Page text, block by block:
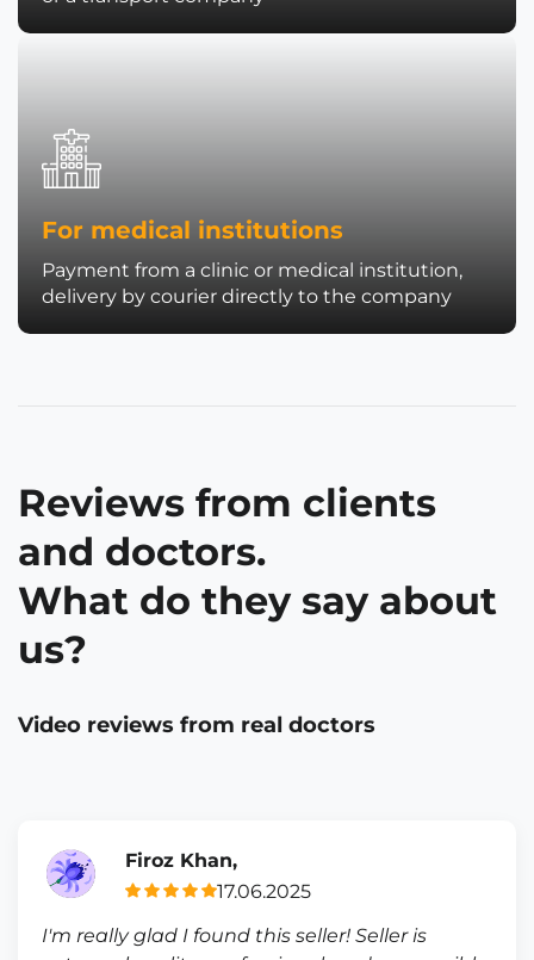
For medical institutions
Payment from a clinic or medical institution,
delivery by courier directly to the company
Reviews from clients
and doctors.
What do they say about
us?
Video reviews from real doctors
Firoz Khan,
17.06.2025
I'm really glad I found this seller! Seller is